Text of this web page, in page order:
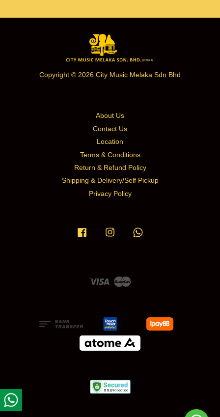
Copyright © 2026 City Music Melaka Sdn Bhd
About Us
Contact Us
Location
Terms & Conditions
Return & Refund Policy
Shipping & Delivery/Self Pickup
Privacy Policy
Facebook Instagram
Visa Master